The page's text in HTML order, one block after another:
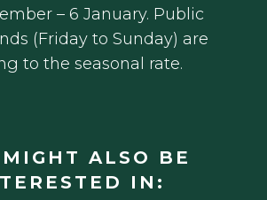
– 6 January. Public
(Friday to Sunday) are
to the seasonal rate.
ALSO BE
IN: